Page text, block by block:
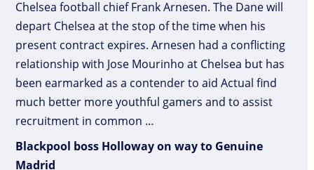
Chelsea football chief Frank Arnesen. The Dane will
depart Chelsea at the stop of the time when his
present contract expires. Arnesen had a conflicting
relationship with Jose Mourinho at Chelsea but has
been earmarked as a contender to aid Actual find
much better more youthful gamers and to assist
recruitment in common …
Blackpool boss Holloway on way to Genuine
Madrid